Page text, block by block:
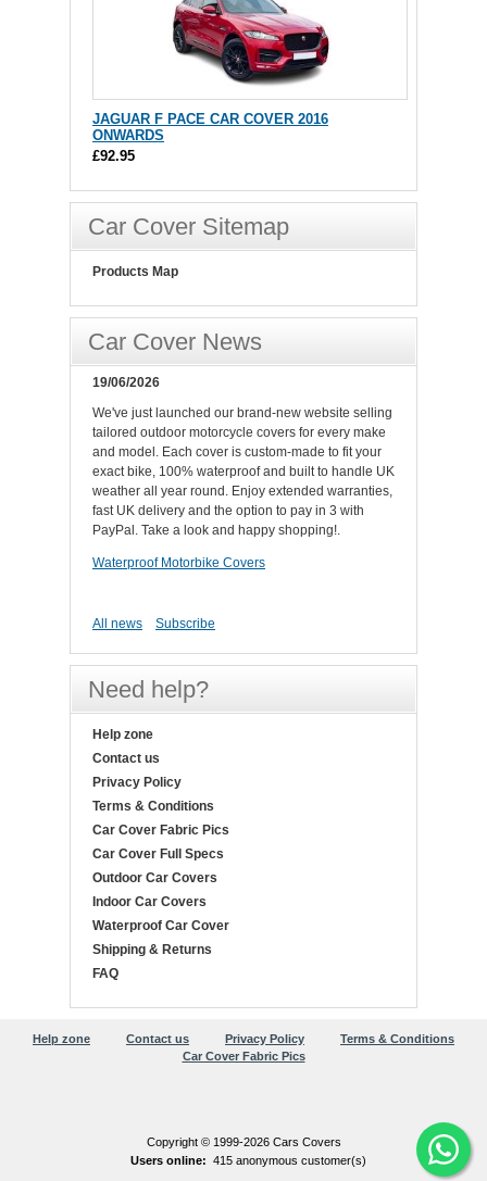
JAGUAR F PACE CAR COVER 2016
ONWARDS
£92.95
Car Cover Sitemap
Products Map
Car Cover News
19/06/2026
We've just launched our brand-new website selling
tailored outdoor motorcycle covers for every make
and model. Each cover is custom-made to fit your
exact bike, 100% waterproof and built to handle UK
weather all year round. Enjoy extended warranties,
fast UK delivery and the option to pay in 3 with
PayPal. Take a look and happy shopping!.
Waterproof Motorbike Covers
All news Subscribe
Need help?
Help zone
Contact us
Privacy Policy
Terms & Conditions
Car Cover Fabric Pics
Car Cover Full Specs
Outdoor Car Covers
Indoor Car Covers
Waterproof Car Cover
Shipping & Returns
FAQ
Help zone Contact us Privacy Policy
Terms & Conditions
Car Cover Fabric Pics
Copyright © 1999-2026 Cars Covers
Users online: 415 anonymous customer(s)